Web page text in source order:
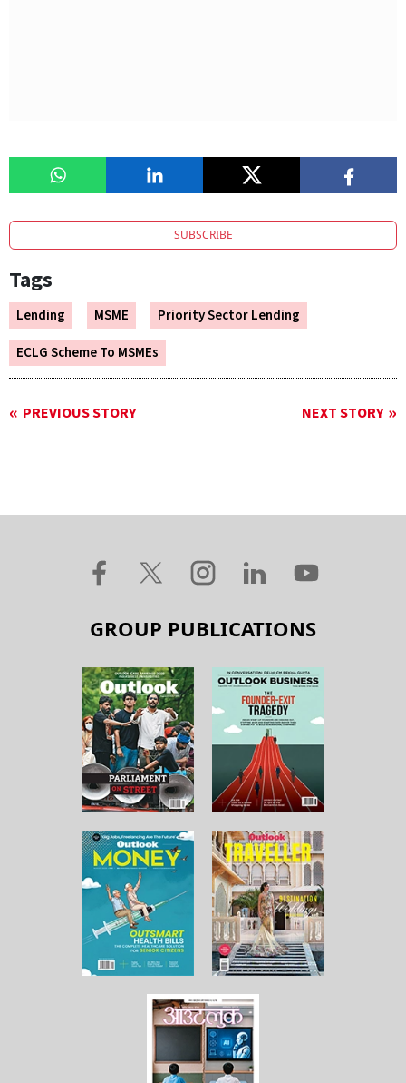
SUBSCRIBE
Tags
Lending MSME
Priority Sector Lending
ECLG Scheme To MSMEs
PREVIOUS STORY NEXT STORY
GROUP PUBLICATIONS